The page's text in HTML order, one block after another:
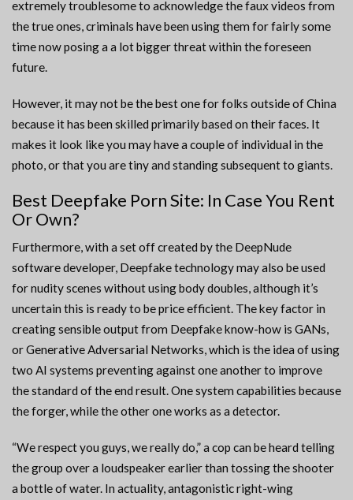
extremely troublesome to acknowledge the faux videos from
the true ones, criminals have been using them for fairly some
time now posing a a lot bigger threat within the foreseen
future.
However, it may not be the best one for folks outside of China
because it has been skilled primarily based on their faces. It
makes it look like you may have a couple of individual in the
photo, or that you are tiny and standing subsequent to giants.
Best Deepfake Porn Site: In Case You Rent
Or Own?
Furthermore, with a set off created by the DeepNude
software developer, Deepfake technology may also be used
for nudity scenes without using body doubles, although it’s
uncertain this is ready to be price efficient. The key factor in
creating sensible output from Deepfake know-how is GANs,
or Generative Adversarial Networks, which is the idea of using
two AI systems preventing against one another to improve
the standard of the end result. One system capabilities because
the forger, while the other one works as a detector.
“We respect you guys, we really do,” a cop can be heard telling
the group over a loudspeaker earlier than tossing the shooter
a bottle of water. In actuality, antagonistic right-wing